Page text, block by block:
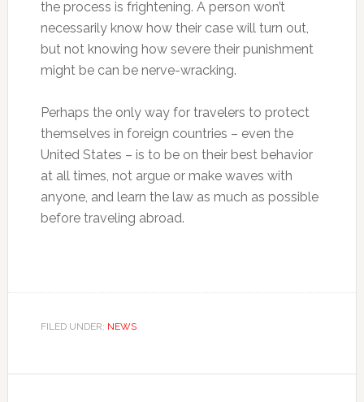
the process is frightening. A person won’t
necessarily know how their case will turn out,
but not knowing how severe their punishment
might be can be nerve-wracking.
Perhaps the only way for travelers to protect
themselves in foreign countries – even the
United States – is to be on their best behavior
at all times, not argue or make waves with
anyone, and learn the law as much as possible
before traveling abroad.
FILED UNDER: NEWS